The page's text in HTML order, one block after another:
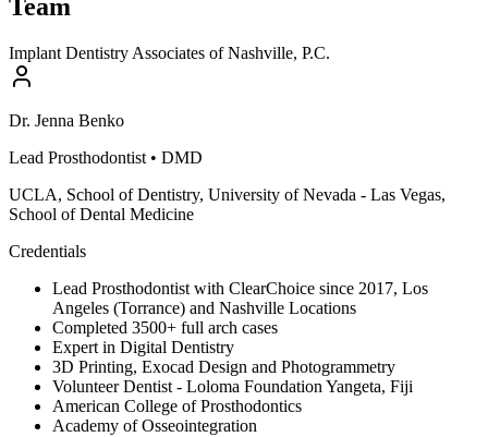
Team
Implant Dentistry Associates of Nashville, P.C.
Dr. Jenna Benko
Lead Prosthodontist • DMD
UCLA, School of Dentistry, University of Nevada - Las Vegas,
School of Dental Medicine
Credentials
Lead Prosthodontist with ClearChoice since 2017, Los
Angeles (Torrance) and Nashville Locations
Completed 3500+ full arch cases
Expert in Digital Dentistry
3D Printing, Exocad Design and Photogrammetry
Volunteer Dentist - Loloma Foundation Yangeta, Fiji
American College of Prosthodontics
Academy of Osseointegration